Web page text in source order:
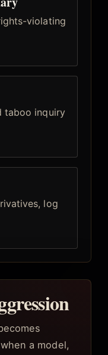
violating
taboo inquiry
log
a model,